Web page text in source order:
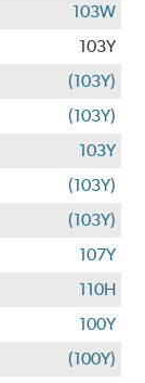
103W
103Y
(103Y)
(103Y)
103Y
(103Y)
(103Y)
107Y
110H
100Y
(100Y)